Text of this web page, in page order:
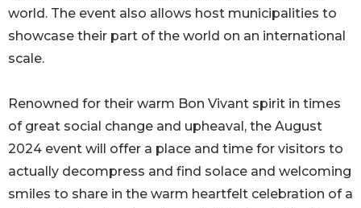
world. The event also allows host municipalities to
showcase their part of the world on an international
scale.
Renowned for their warm Bon Vivant spirit in times
of great social change and upheaval, the August
2024 event will offer a place and time for visitors to
actually decompress and find solace and welcoming
smiles to share in the warm heartfelt celebration of a